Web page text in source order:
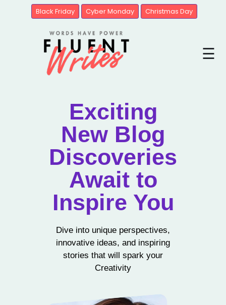
Black Friday Cyber Monday Christmas Day
☰
Exciting
New Blog
Discoveries
Await to
Inspire You
Dive into unique perspectives,
innovative ideas, and inspiring
stories that will spark your
Creativity